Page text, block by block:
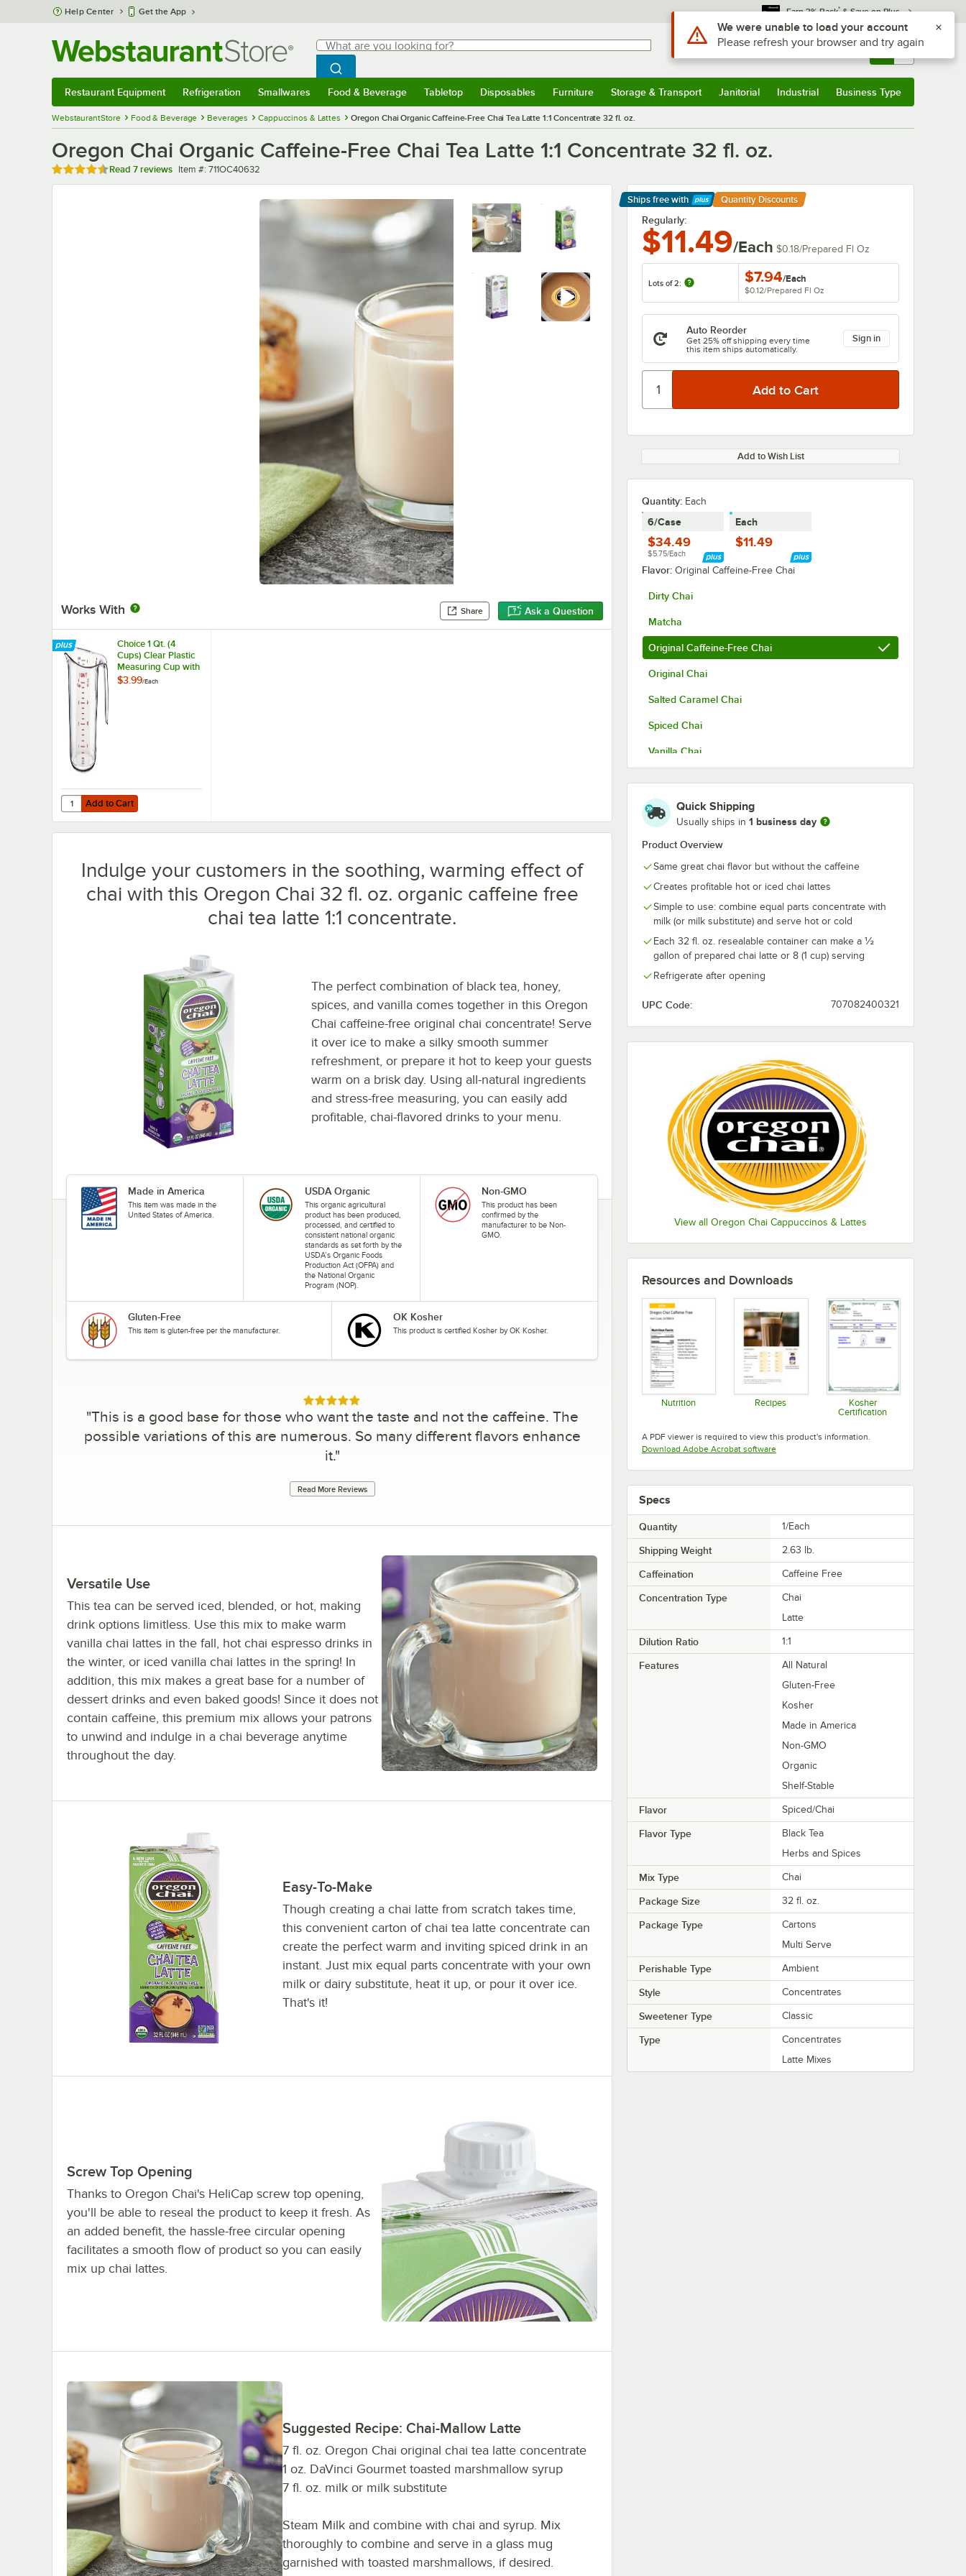
Skip to main content
Help Center Get the App Earn 3% Back* & Save on Plus
Search
What are you looking for?
Begin typing for results.
Search WebstaurantStore
Sign In Returns & 0
Restaurant Equipment Refrigeration Smallwares Food & Beverage Tabletop Disposables Furniture Storage & Transport Janitorial Industrial Business Type
WebstaurantStore Food & Beverage Beverages Cappuccinos & Lattes Oregon Chai Organic Caffeine-Free Chai Tea Latte 1:1 Concentrate 32 fl. oz.
Oregon Chai Organic Caffeine-Free Chai Tea Latte 1:1 Concentrate 32 fl. oz.
Rated 4.7 out of 5 stars
Read 7 reviews Item number
Item #: 711OC40632
Works With Share Ask a Question
Ships free with
Learn More
Quantity Discounts
Regularly:
$11.49/Each $0.18/Prepared Fl Oz
Lots of 2: $7.94/Each
$0.12/Prepared Fl Oz
Auto Reorder
Get 25% off shipping every time
this item ships automatically.
Sign in
Add to Wish List
Quantity: Each
6/Case
$34.49
$5.75/Each
Each
$11.49
Flavor: Original Caffeine-Free Chai
Dirty Chai
Matcha
Original Caffeine-Free Chai
Original Chai
Salted Caramel Chai
Spiced Chai
Vanilla Chai
Quick Shipping
Usually ships in 1 business day
Product Overview
Same great chai flavor but without the caffeine
Creates profitable hot or iced chai lattes
Simple to use: combine equal parts concentrate with
milk (or milk substitute) and serve hot or cold
Each 32 fl. oz. resealable container can make a ½
gallon of prepared chai latte or 8 (1 cup) serving
Refrigerate after opening
UPC Code: 707082400321
View all Oregon Chai Cappuccinos & Lattes
Choice 1 Qt. (4
Cups) Clear Plastic
Measuring Cup with
Graduations
$3.99/Each
Add to Cart
Quantity for Choice 1 Qt. (4 Cups) Clear Plastic Measuring Cup with Graduations
Add to Cart
Indulge your customers in the soothing, warming effect of
chai with this Oregon Chai 32 fl. oz. organic caffeine free
chai tea latte 1:1 concentrate.
The perfect combination of black tea, honey,
spices, and vanilla comes together in this Oregon
Chai caffeine-free original chai concentrate! Serve
it over ice to make a silky smooth summer
refreshment, or prepare it hot to keep your guests
warm on a brisk day. Using all-natural ingredients
and stress-free measuring, you can easily add
profitable, chai-flavored drinks to your menu.
Made in America
This item was made in the
United States of America.
USDA Organic
This organic agricultural
product has been produced,
processed, and certified to
consistent national organic
standards as set forth by the
USDA’s Organic Foods
Production Act (OFPA) and
the National Organic
Program (NOP).
Non-GMO
This product has been
confirmed by the
manufacturer to be Non-
GMO.
Gluten-Free
This item is gluten-free per the manufacturer.
OK Kosher
This product is certified Kosher by OK Kosher.
Rated 5 out of 5 stars
"This is a good base for those who want the taste and not the caffeine. The
possible variations of this are numerous. So many different flavors enhance
it."
Read More Reviews
Versatile Use
This tea can be served iced, blended, or hot, making
drink options limitless. Use this mix to make warm
vanilla chai lattes in the fall, hot chai espresso drinks in
the winter, or iced vanilla chai lattes in the spring! In
addition, this mix makes a great base for a number of
dessert drinks and even baked goods! Since it does not
contain caffeine, this premium mix allows your patrons
to unwind and indulge in a chai beverage anytime
throughout the day.
Easy-To-Make
Though creating a chai latte from scratch takes time,
this convenient carton of chai tea latte concentrate can
create the perfect warm and inviting spiced drink in an
instant. Just mix equal parts concentrate with your own
milk or dairy substitute, heat it up, or pour it over ice.
That's it!
Screw Top Opening
Thanks to Oregon Chai's HeliCap screw top opening,
you'll be able to reseal the product to keep it fresh. As
an added benefit, the hassle-free circular opening
facilitates a smooth flow of product so you can easily
mix up chai lattes.
Suggested Recipe: Chai-Mallow Latte
7 fl. oz. Oregon Chai original chai tea latte concentrate
1 oz. DaVinci Gourmet toasted marshmallow syrup
7 fl. oz. milk or milk substitute
Steam Milk and combine with chai and syrup. Mix
thoroughly to combine and serve in a glass mug
garnished with toasted marshmallows, if desired.
Resources and Downloads
Nutrition Recipes
Opens in new tab
Kosher
Certification
A PDF viewer is required to view this product's information.
Download Adobe Acrobat softwareOpens in new tab
Specs
Quantity 1/Each
Shipping Weight 2.63 lb.
Caffeination Caffeine Free
Concentration Type
Chai
Latte
Dilution Ratio 1:1
Features
All Natural
Gluten-Free
Kosher
Made in America
Non-GMO
Organic
Shelf-Stable
Flavor Spiced/Chai
Flavor Type
Black Tea
Herbs and Spices
Mix Type Chai
Package Size 32 fl. oz.
Package Type
Cartons
Multi Serve
Perishable Type Ambient
Style Concentrates
Sweetener Type Classic
Type
Concentrates
Latte Mixes